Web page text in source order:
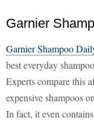
Garnier
Garnier Shampoo
best everyday
Experts compare this
expensive shampoos
In fact, it even